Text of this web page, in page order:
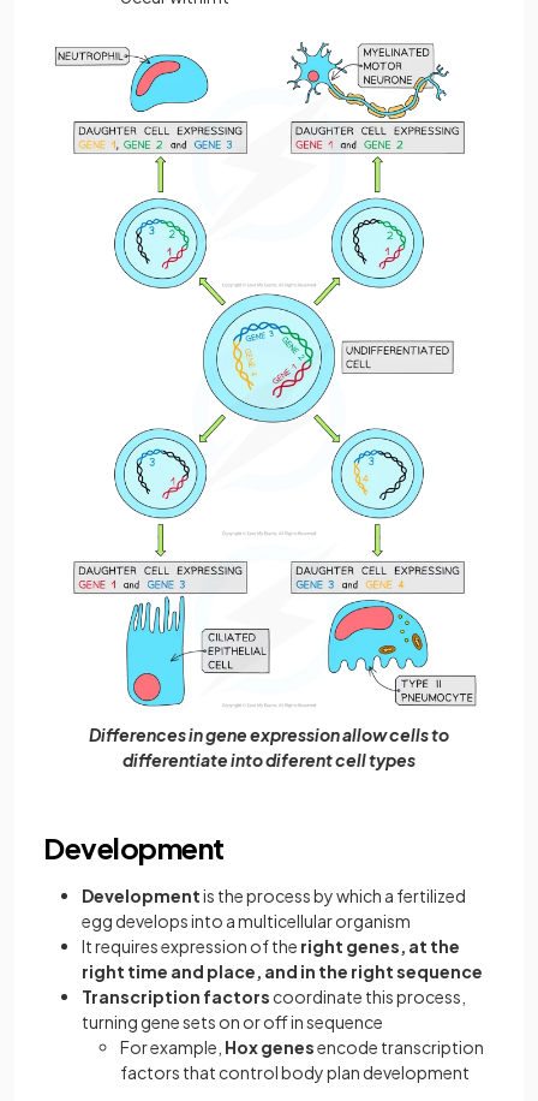
Differences in gene expression allow cells to
differentiate into diferent cell types
Development
Developmentis the process by which a fertilized
egg develops into a multicellular organism
It requires expression of the right genes, at the
right time and place, and in the right sequence
Transcription factors coordinate this process,
turning gene sets on or off in sequence
For example, Hox genesencode transcription
factors that control body plan development